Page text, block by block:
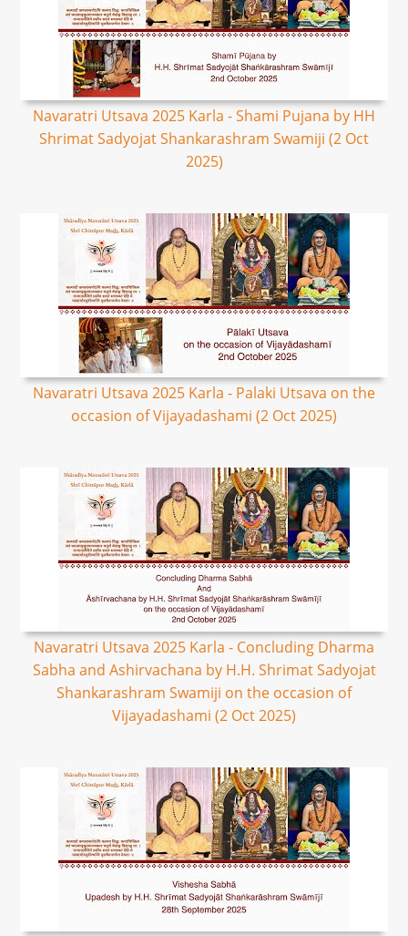
Navaratri Utsava 2025 Karla - Shami Pujana by HH
Shrimat Sadyojat Shankarashram Swamiji (2 Oct
2025)
Navaratri Utsava 2025 Karla - Palaki Utsava on the
occasion of Vijayadashami (2 Oct 2025)
Navaratri Utsava 2025 Karla - Concluding Dharma
Sabha and Ashirvachana by H.H. Shrimat Sadyojat
Shankarashram Swamiji on the occasion of
Vijayadashami (2 Oct 2025)